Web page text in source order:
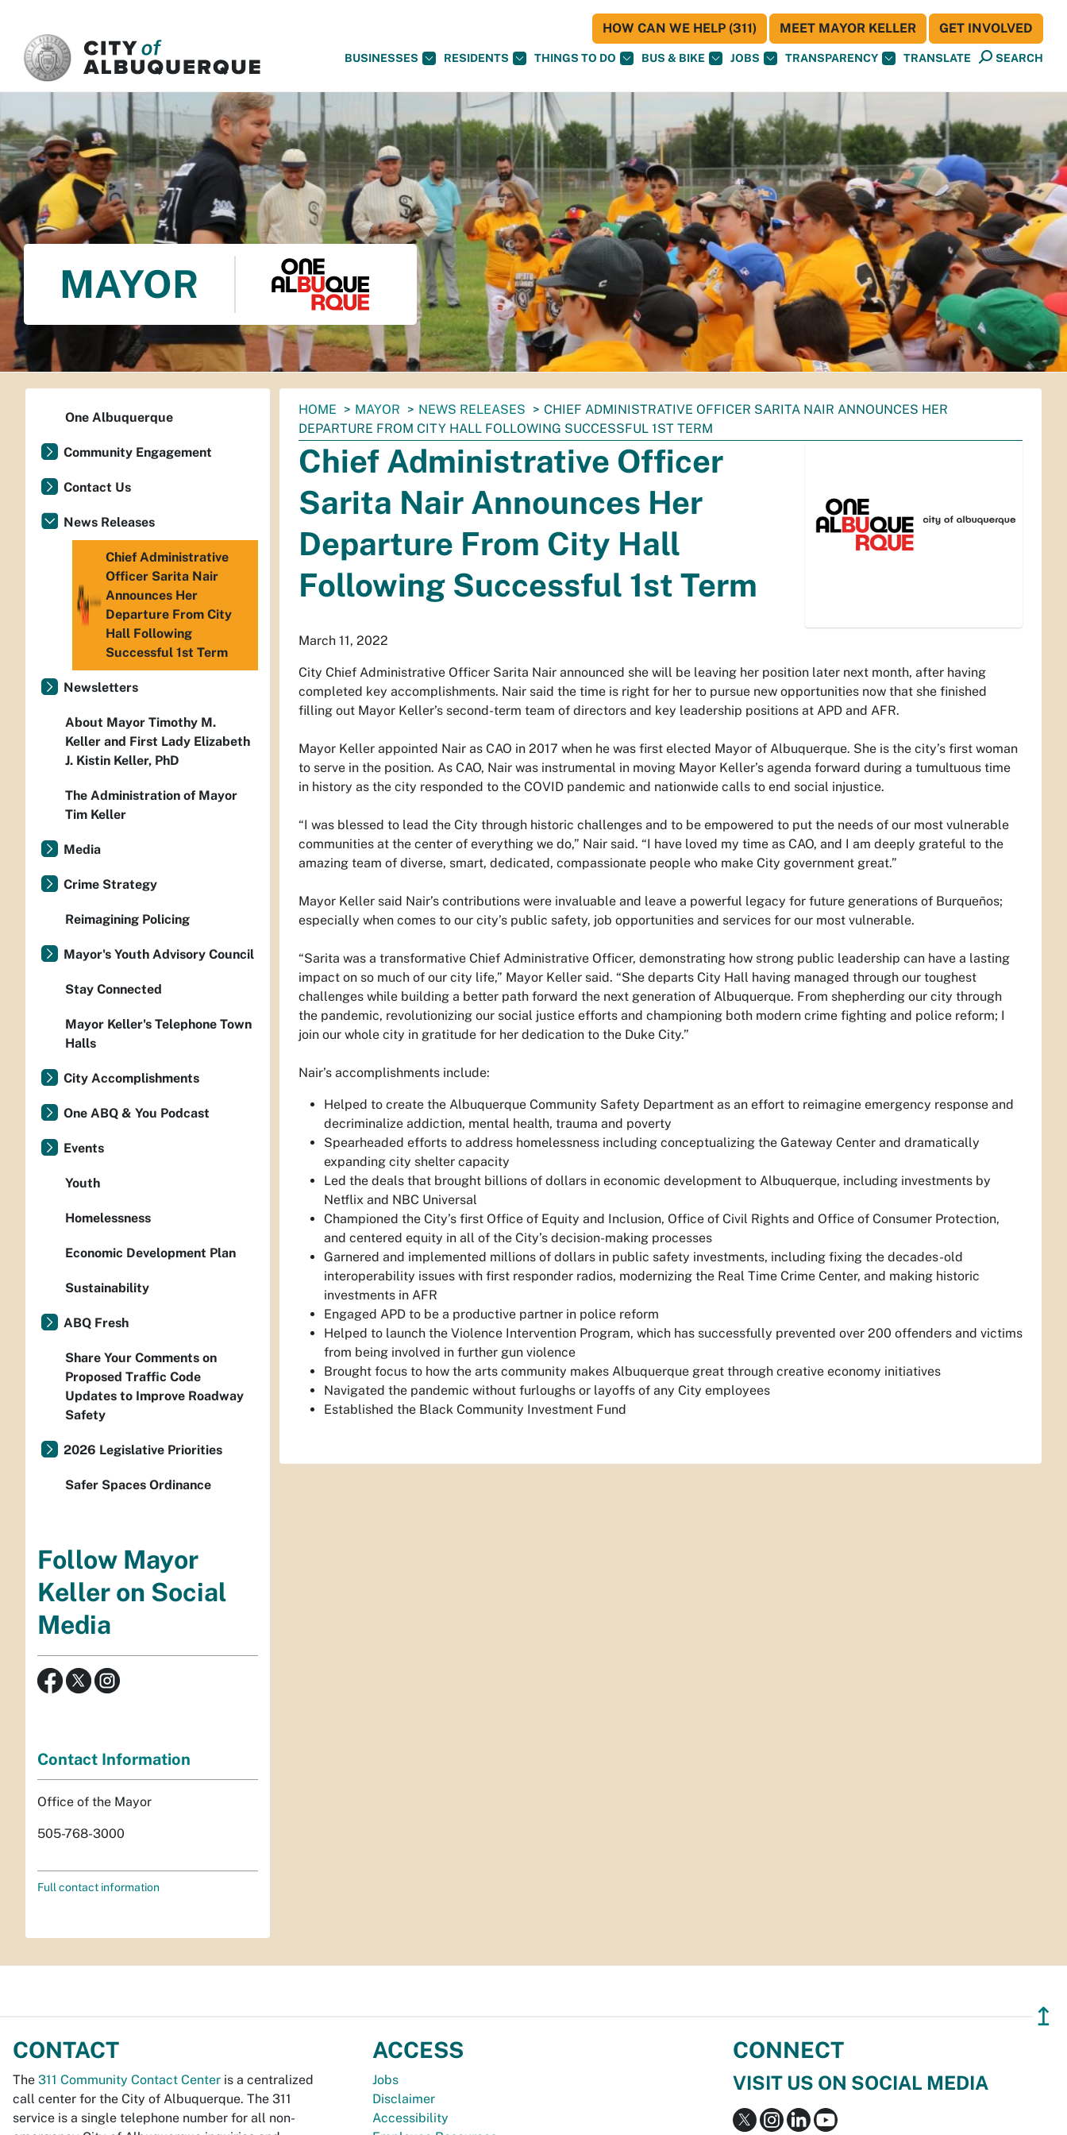
BUSINESSES RESIDENTS THINGS TO DO BUS & BIKE JOBS TRANSPARENCY TRANSLATE SEARCH
HOW CAN WE HELP (311) MEET MAYOR KELLER GET INVOLVED
MAYOR
You
are
here:
HOME MAYOR NEWS RELEASES
CHIEF ADMINISTRATIVE OFFICER SARITA NAIR ANNOUNCES HER
DEPARTURE FROM CITY HALL FOLLOWING SUCCESSFUL 1ST TERM
Chief Administrative Officer
Sarita Nair Announces Her
Departure From City Hall
Following Successful 1st Term
March 11, 2022
City Chief Administrative Officer Sarita Nair announced she will be leaving her position later next month, after having
completed key accomplishments. Nair said the time is right for her to pursue new opportunities now that she finished
filling out Mayor Keller’s second-term team of directors and key leadership positions at APD and AFR.
Mayor Keller appointed Nair as CAO in 2017 when he was first elected Mayor of Albuquerque. She is the city’s first woman
to serve in the position. As CAO, Nair was instrumental in moving Mayor Keller’s agenda forward during a tumultuous time
in history as the city responded to the COVID pandemic and nationwide calls to end social injustice.
“I was blessed to lead the City through historic challenges and to be empowered to put the needs of our most vulnerable
communities at the center of everything we do,” Nair said. “I have loved my time as CAO, and I am deeply grateful to the
amazing team of diverse, smart, dedicated, compassionate people who make City government great.”
Mayor Keller said Nair’s contributions were invaluable and leave a powerful legacy for future generations of Burqueños;
especially when comes to our city’s public safety, job opportunities and services for our most vulnerable.
“Sarita was a transformative Chief Administrative Officer, demonstrating how strong public leadership can have a lasting
impact on so much of our city life,” Mayor Keller said. “She departs City Hall having managed through our toughest
challenges while building a better path forward the next generation of Albuquerque. From shepherding our city through
the pandemic, revolutionizing our social justice efforts and championing both modern crime fighting and police reform; I
join our whole city in gratitude for her dedication to the Duke City.”
Nair’s accomplishments include:
Helped to create the Albuquerque Community Safety Department as an effort to reimagine emergency response and
decriminalize addiction, mental health, trauma and poverty
Spearheaded efforts to address homelessness including conceptualizing the Gateway Center and dramatically
expanding city shelter capacity
Led the deals that brought billions of dollars in economic development to Albuquerque, including investments by
Netflix and NBC Universal
Championed the City’s first Office of Equity and Inclusion, Office of Civil Rights and Office of Consumer Protection,
and centered equity in all of the City’s decision-making processes
Garnered and implemented millions of dollars in public safety investments, including fixing the decades-old
interoperability issues with first responder radios, modernizing the Real Time Crime Center, and making historic
investments in AFR
Engaged APD to be a productive partner in police reform
Helped to launch the Violence Intervention Program, which has successfully prevented over 200 offenders and victims
from being involved in further gun violence
Brought focus to how the arts community makes Albuquerque great through creative economy initiatives
Navigated the pandemic without furloughs or layoffs of any City employees
Established the Black Community Investment Fund
One Albuquerque
Community Engagement
Contact Us
News Releases
Chief Administrative
Officer Sarita Nair
Announces Her
Departure From City
Hall Following
Successful 1st Term
Newsletters
About Mayor Timothy M.
Keller and First Lady Elizabeth
J. Kistin Keller, PhD
The Administration of Mayor
Tim Keller
Media
Crime Strategy
Reimagining Policing
Mayor's Youth Advisory Council
Stay Connected
Mayor Keller's Telephone Town
Halls
City Accomplishments
One ABQ & You Podcast
Events
Youth
Homelessness
Economic Development Plan
Sustainability
ABQ Fresh
Share Your Comments on
Proposed Traffic Code
Updates to Improve Roadway
Safety
2026 Legislative Priorities
Safer Spaces Ordinance
Follow Mayor
Keller on Social
Media
Contact Information
Office of the Mayor
505-768-3000
Full contact information
↥
CONTACT
The 311 Community Contact Center is a centralized
call center for the City of Albuquerque. The 311
service is a single telephone number for all non-
ACCESS
Jobs
Disclaimer
Accessibility
CONNECT
VISIT US ON SOCIAL MEDIA